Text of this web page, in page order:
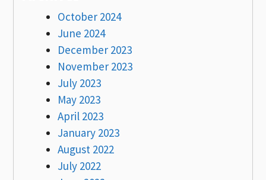
October 2024
June 2024
December 2023
November 2023
July 2023
May 2023
April 2023
January 2023
August 2022
July 2022